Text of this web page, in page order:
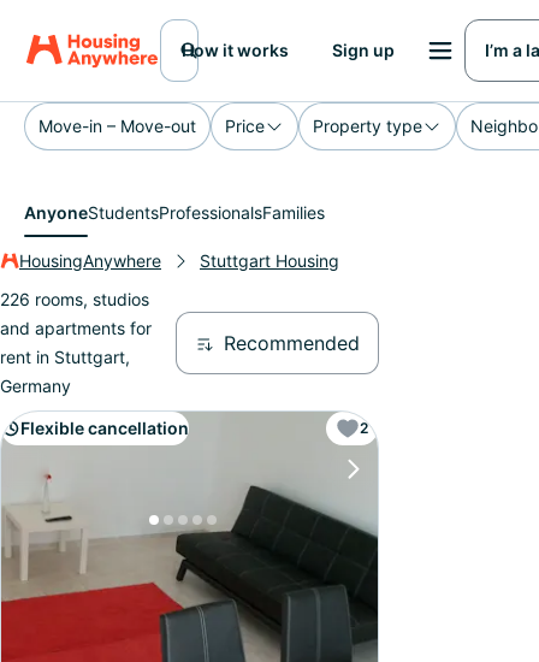
How it works Sign up I’m a
Move-in – Move-out Price Property type
AnyoneStudentsProfessionalsFamilies
HousingAnywhere
Stuttgart Housing
226 rooms, studios
and apartments for
rent in Stuttgart,
Germany
Recommended
Flexible cancellation 2